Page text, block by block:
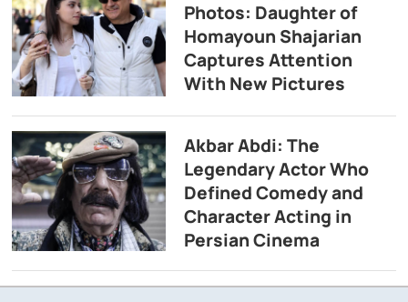
Photos: Daughter of
Homayoun Shajarian
Captures Attention
With New Pictures
Akbar Abdi: The
Legendary Actor Who
Defined Comedy and
Character Acting in
Persian Cinema